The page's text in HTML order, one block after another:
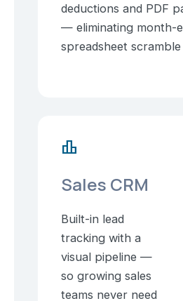
deductions and PDF
— eliminating month-
spreadsheet
leaderboard
Sales CRM
Built-in lead
tracking with a
visual pipeline —
so growing sales
teams never need